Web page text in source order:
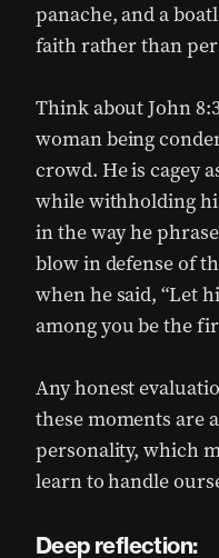
panache, and a
faith rather than
Think about John
woman being
crowd. He is cagey
while withholding
in the way he
blow in defense of
when he said, “Let
among you be the
Any honest
these moments are
personality, which
learn to handle
Deep reflection: